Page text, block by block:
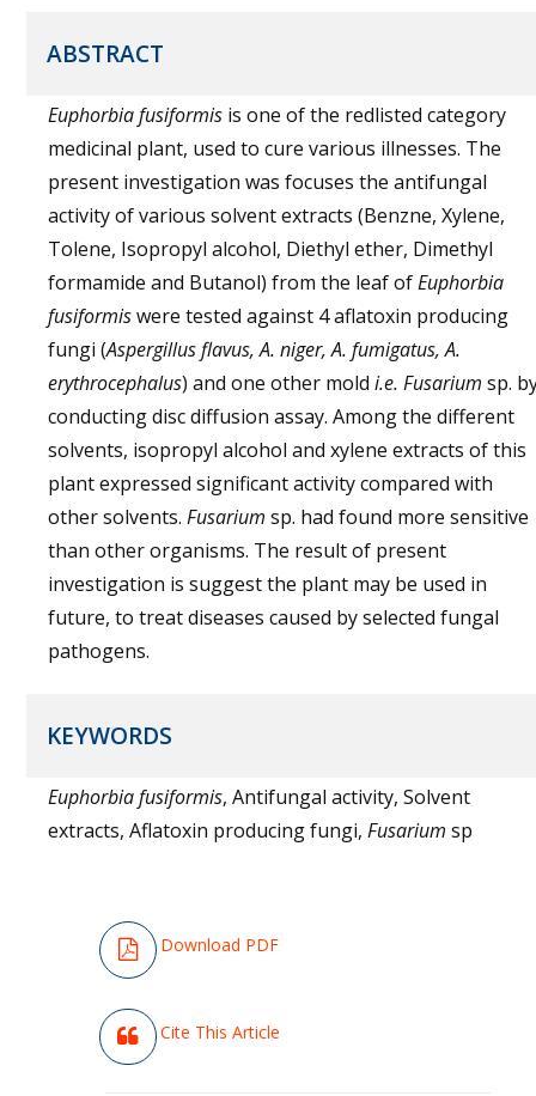
ABSTRACT
Euphorbia fusiformis is one of the redlisted category
medicinal plant, used to cure various illnesses. The
present investigation was focuses the antifungal
activity of various solvent extracts (Benzne, Xylene,
Tolene, Isopropyl alcohol, Diethyl ether, Dimethyl
formamide and Butanol) from the leaf ofEuphorbia
fusiformiswere tested against 4 aflatoxin producing
fungi (Aspergillus flavus, A. niger, A. fumigatus, A.
erythrocephalus) and one other mold i.e. Fusarium sp.
conducting disc diffusion assay. Among the different
solvents, isopropyl alcohol and xylene extracts of this
plant expressed significant activity compared with
other solvents. Fusarium sp. had found more sensitive
than other organisms. The result of present
investigation is suggest the plant may be used in
future, to treat diseases caused by selected fungal
pathogens.
KEYWORDS
Euphorbia fusiformis, Antifungal activity, Solvent
extracts, Aflatoxin producing fungi, Fusarium sp
Download PDF
Cite This Article